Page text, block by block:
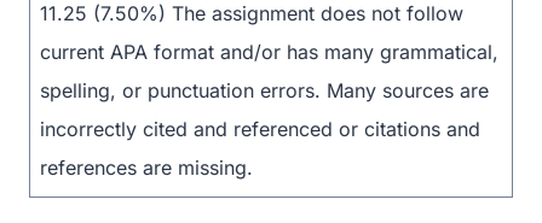
11.25 (7.50%) The assignment does not follow
current APA format and/or has many grammatical,
spelling, or punctuation errors. Many sources are
incorrectly cited and referenced or citations and
references are missing.